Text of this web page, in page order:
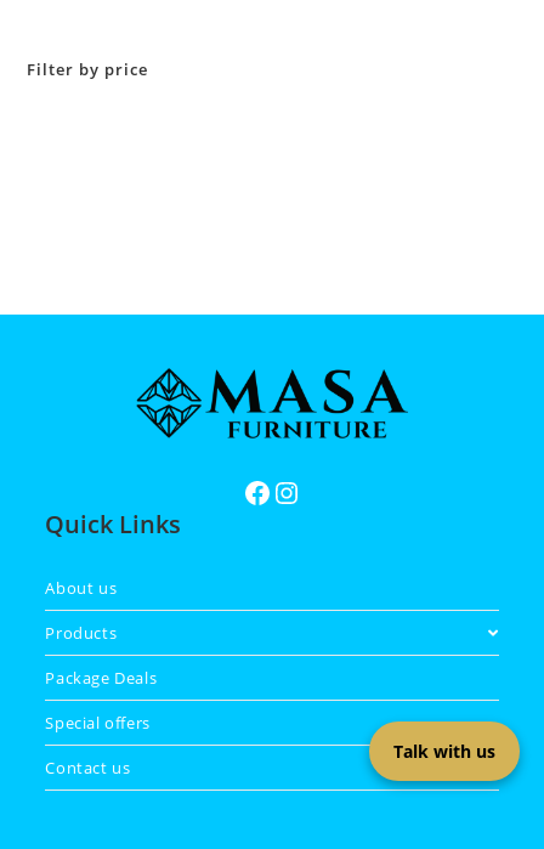
Filter by price
Quick Links
About us
Products
Package Deals
Special offers
Contact us
Talk with us